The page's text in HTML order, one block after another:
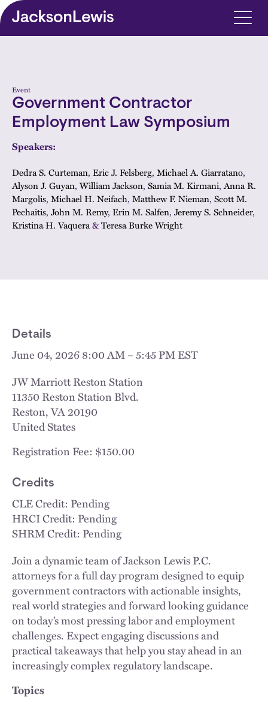
Skip to main content
Event
Government Contractor
Employment Law Symposium
Speakers:
Dedra S. Curteman, Eric J. Felsberg, Michael A. Giarratano,
Alyson J. Guyan, William Jackson, Samia M. Kirmani,Anna R.
Margolis, Michael H. Neifach, Matthew F. Nieman, Scott M.
Pechaitis, John M. Remy, Erin M. Salfen, Jeremy S. Schneider,
Kristina H. Vaquera&Teresa Burke Wright
Details
June 04, 2026 8:00 AM – 5:45 PM EST
JW Marriott Reston Station
11350 Reston Station Blvd.
Reston,VA20190
United States
Registration Fee: $150.00
Credits
CLE Credit: Pending
HRCI Credit: Pending
SHRM Credit: Pending
Join a dynamic team of Jackson Lewis P.C.
attorneys for a full day program designed to equip
government contractors with actionable insights,
real world strategies and forward looking guidance
on today’s most pressing labor and employment
challenges. Expect engaging discussions and
practical takeaways that help you stay ahead in an
increasingly complex regulatory landscape.
Topics